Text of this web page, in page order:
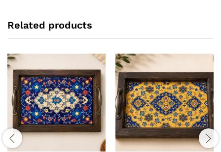
Related products